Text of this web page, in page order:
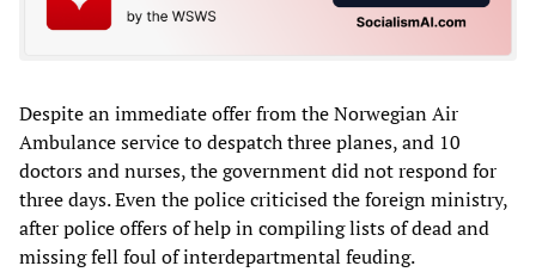
Despite an immediate offer from the Norwegian Air
Ambulance service to despatch three planes, and 10
doctors and nurses, the government did not respond for
three days. Even the police criticised the foreign ministry,
after police offers of help in compiling lists of dead and
missing fell foul of interdepartmental feuding.